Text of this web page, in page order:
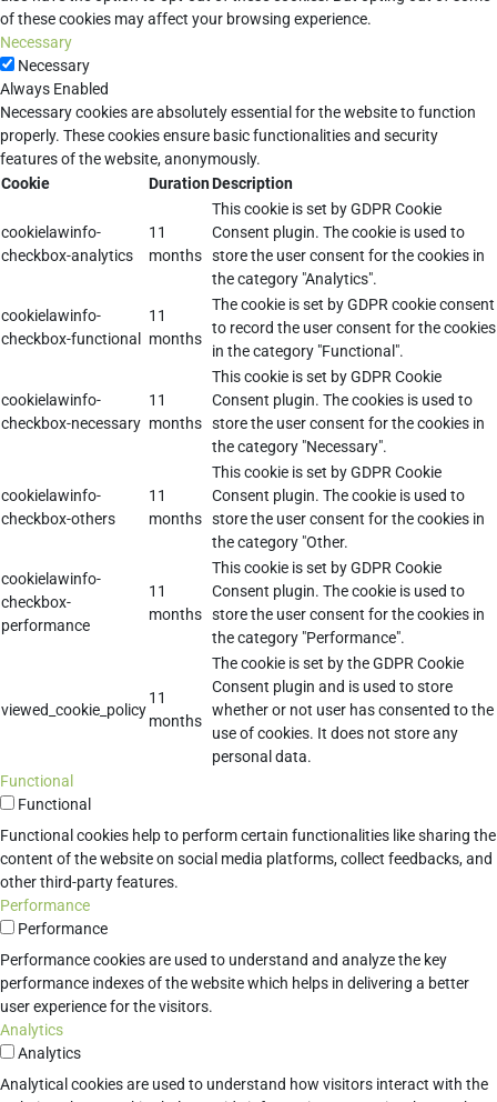
of these cookies may affect your browsing experience.
Necessary
Necessary
Always Enabled
Necessary cookies are absolutely essential for the website to function
properly. These cookies ensure basic functionalities and security
features of the website, anonymously.
Cookie
DurationDescription
cookielawinfo-
checkbox-analytics
11
months
This cookie is set by GDPR Cookie
Consent plugin. The cookie is used to
store the user consent for the cookies in
the category "Analytics".
cookielawinfo-
checkbox-functional
11
months
The cookie is set by GDPR cookie consent
to record the user consent for the cookies
in the category "Functional".
cookielawinfo-
checkbox-necessary
11
months
This cookie is set by GDPR Cookie
Consent plugin. The cookies is used to
store the user consent for the cookies in
the category "Necessary".
cookielawinfo-
checkbox-others
11
months
This cookie is set by GDPR Cookie
Consent plugin. The cookie is used to
store the user consent for the cookies in
the category "Other.
cookielawinfo-
checkbox-
performance
11
months
This cookie is set by GDPR Cookie
Consent plugin. The cookie is used to
store the user consent for the cookies in
the category "Performance".
viewed_cookie_policy
11
months
The cookie is set by the GDPR Cookie
Consent plugin and is used to store
whether or not user has consented to the
use of cookies. It does not store any
personal data.
Functional
Functional
Functional cookies help to perform certain functionalities like sharing the
content of the website on social media platforms, collect feedbacks, and
other third-party features.
Performance
Performance
Performance cookies are used to understand and analyze the key
performance indexes of the website which helps in delivering a better
user experience for the visitors.
Analytics
Analytics
Analytical cookies are used to understand how visitors interact with the